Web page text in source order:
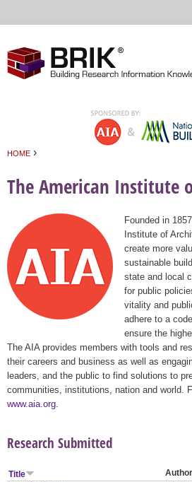
HOME ›
The American Institute
Founded in
Institute of
create more
sustainable
state and local
for public
vitality and
adhere to a
ensure the
The AIA provides members with tools and
their careers and business as well as
leaders, and the public to find solutions to
communities, institutions, nation and world.
www.aia.org
Research Submitted
Title Author